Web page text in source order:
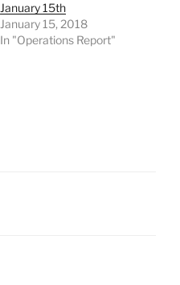
January 15th
January 15, 2018
In "Operations Report"